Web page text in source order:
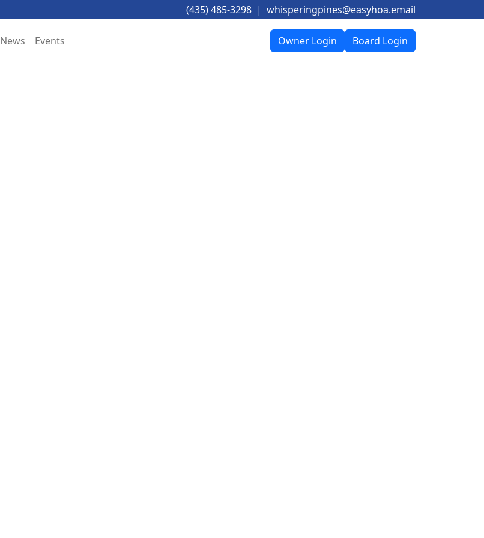
(435) 485-3298 | whisperingpines@easyhoa.email
News Events Owner Login Board Login